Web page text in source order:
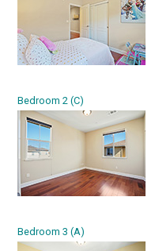
Bedroom 2 (C)
Bedroom 3 (A)